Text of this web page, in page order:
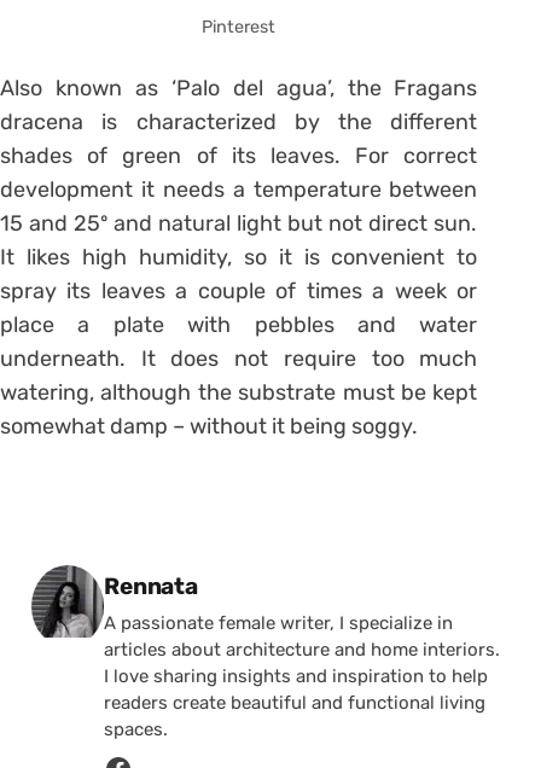
Pinterest
Also known as ‘Palo del agua’, the Fragans
dracena is characterized by the different
shades of green of its leaves. For correct
development it needs a temperature between
15 and 25º and natural light but not direct sun.
It likes high humidity, so it is convenient to
spray its leaves a couple of times a week or
place a plate with pebbles and water
underneath. It does not require too much
watering, although the substrate must be kept
somewhat damp – without it being soggy.
Posted by
Rennata
A passionate female writer, I specialize in
articles about architecture and home interiors.
I love sharing insights and inspiration to help
readers create beautiful and functional living
spaces.